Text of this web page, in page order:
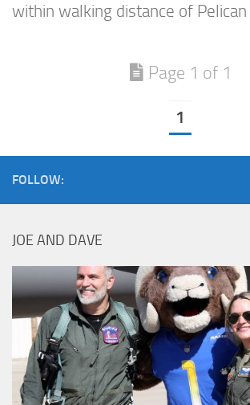
within walking distance of Pelican
Page 1 of 1
1
FOLLOW:
JOE AND DAVE